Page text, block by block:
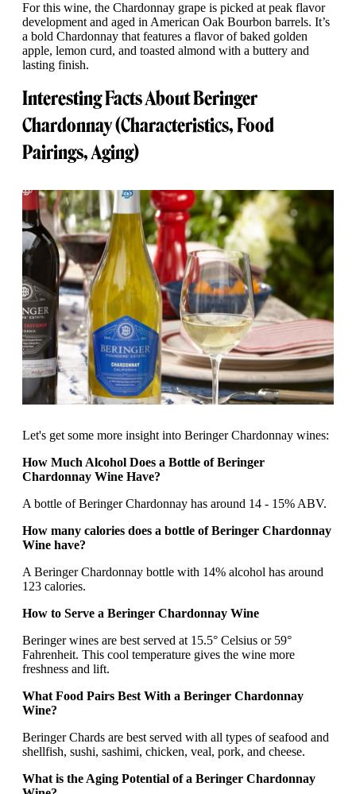
For this wine, the Chardonnay grape is picked at peak flavor
development and aged in American Oak Bourbon barrels. It’s
a bold Chardonnay that features a flavor of baked golden
apple, lemon curd, and toasted almond with a buttery and
lasting finish.
Interesting Facts About Beringer
Chardonnay (Characteristics, Food
Pairings, Aging)
Let's get some more insight into Beringer Chardonnay wines:
How Much Alcohol Does a Bottle of Beringer
Chardonnay Wine Have?
A bottle of Beringer Chardonnay has around 14 - 15% ABV.
How many calories does a bottle of Beringer Chardonnay
Wine have?
A Beringer Chardonnay bottle with 14% alcohol has around
123 calories.
How to Serve a Beringer Chardonnay Wine
Beringer wines are best served at 15.5° Celsius or 59°
Fahrenheit. This cool temperature gives the wine more
freshness and lift.
What Food Pairs Best With a Beringer Chardonnay
Wine?
Beringer Chards are best served with all types of seafood and
shellfish, sushi, sashimi, chicken, veal, pork, and cheese.
What is the Aging Potential of a Beringer Chardonnay